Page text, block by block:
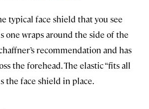
typical face shield that you see
one wraps around the side of the
recommendation and has
the forehead. The elastic “fits all
the face shield in place.